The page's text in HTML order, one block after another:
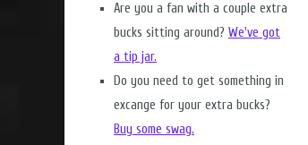
Are you a fan with a couple extra
bucks sitting around? We've got
a tip jar.
Do you need to get something in
excange for your extra bucks?
Buy some swag.